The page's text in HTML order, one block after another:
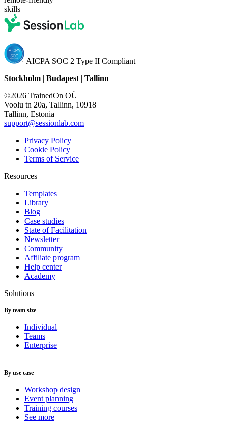
skills
AICPA SOC 2 Type II Compliant
Stockholm
Budapest| Tallinn
©2026 TrainedOn OÜ
Voolu tn 20a, Tallinn, 10918
Tallinn, Estonia
support@sessionlab.com
Privacy Policy
Cookie Policy
Terms of Service
Resources
Templates
Library
Blog
Case studies
State of Facilitation
Newsletter
Community
Affiliate program
Help center
Academy
Solutions
By team size
Individual
Teams
Enterprise
By use case
Workshop design
Event planning
Training courses
See more